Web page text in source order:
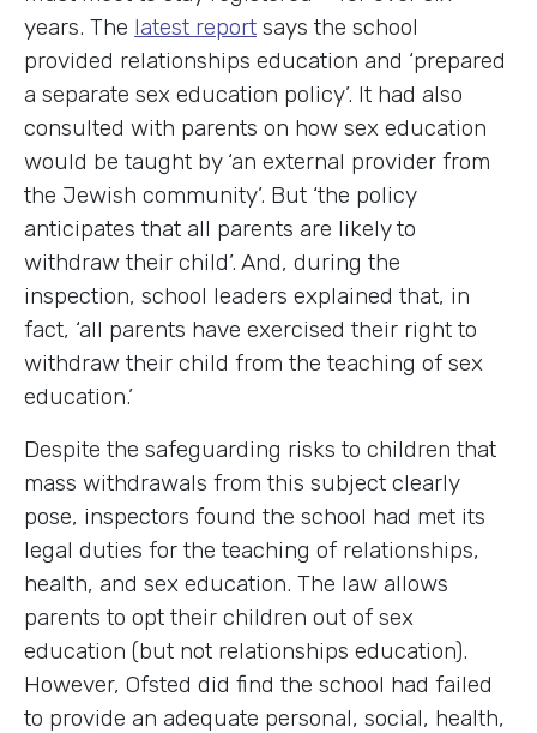
years. The latest report says the school
provided relationships education and ‘prepared
a separate sex education policy’. It had also
consulted with parents on how sex education
would be taught by ‘an external provider from
the Jewish community’. But ‘the policy
anticipates that all parents are likely to
withdraw their child’. And, during the
inspection, school leaders explained that, in
fact, ‘all parents have exercised their right to
withdraw their child from the teaching of sex
education.’
Despite the safeguarding risks to children that
mass withdrawals from this subject clearly
pose, inspectors found the school had met its
legal duties for the teaching of relationships,
health, and sex education. The law allows
parents to opt their children out of sex
education (but not relationships education).
However, Ofsted did find the school had failed
to provide an adequate personal, social, health,